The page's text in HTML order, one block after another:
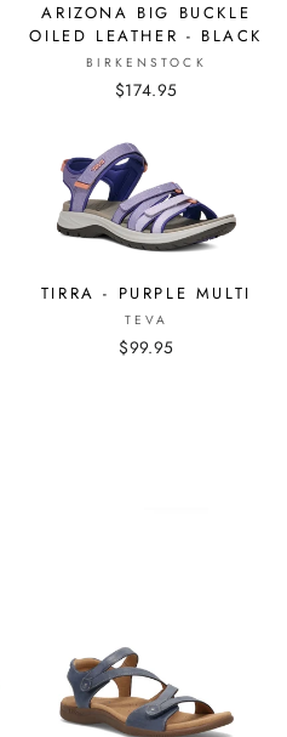
ARIZONA BIG BUCKLE
OILED LEATHER - BLACK
BIRKENSTOCK
$174.95
TIRRA - PURPLE MULTI
TEVA
$99.95